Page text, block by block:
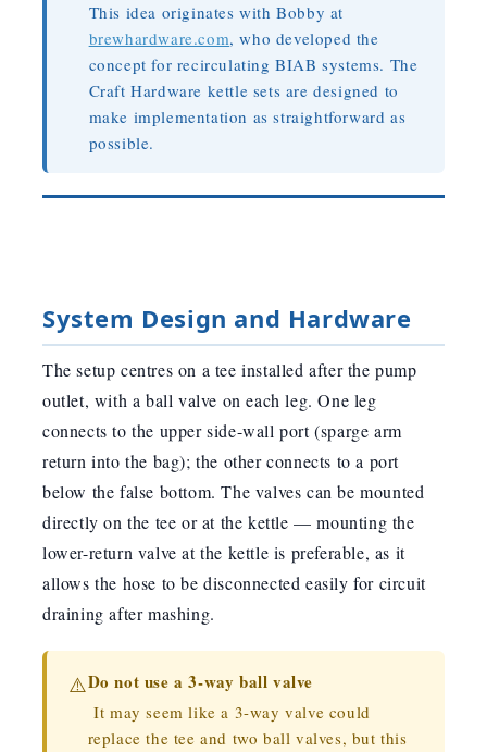
This idea originates with Bobby at
brewhardware.com, who developed the
concept for recirculating BIAB systems. The
Craft Hardware kettle sets are designed to
make implementation as straightforward as
possible.
System Design and Hardware
The setup centres on a tee installed after the pump
outlet, with a ball valve on each leg. One leg
connects to the upper side-wall port (sparge arm
return into the bag); the other connects to a port
below the false bottom. The valves can be mounted
directly on the tee or at the kettle — mounting the
lower-return valve at the kettle is preferable, as it
allows the hose to be disconnected easily for circuit
draining after mashing.
⚠️Do not use a 3-way ball valve
It may seem like a 3-way valve could
replace the tee and two ball valves, but this